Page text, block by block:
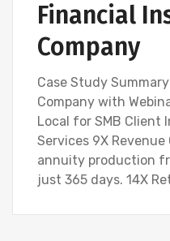
Financial
Company
Case Study
Company with
Local for SMB Client
Services 9X
annuity production
just 365 days. 14X